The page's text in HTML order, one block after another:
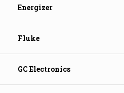
Energizer
Fluke
GC Electronics